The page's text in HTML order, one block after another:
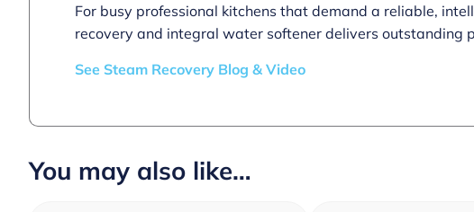
For busy professional kitchens that demand a reliable,
recovery and integral water softener delivers outstanding
See Steam Recovery Blog & Video
You may also like…